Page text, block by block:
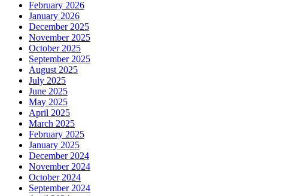
February 2026
January 2026
December 2025
November 2025
October 2025
September 2025
August 2025
July 2025
June 2025
May 2025
April 2025
March 2025
February 2025
January 2025
December 2024
November 2024
October 2024
September 2024